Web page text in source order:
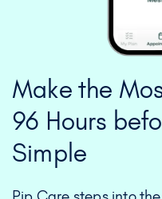
Make the
96 Hours
Simple